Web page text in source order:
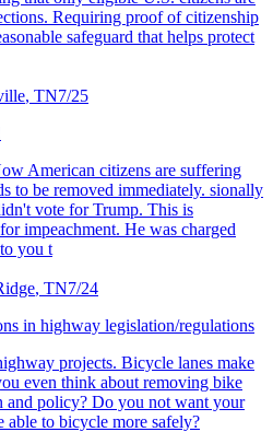
Requiring proof of citizenship
safeguard that helps protect
, TN7/25
American citizens are suffering
to be removed immediately. sionally
vote for Trump. This is
impeachment. He was charged
you t
, TN7/24
in highway legislation/regulations
projects. Bicycle lanes make
even think about removing bike
and policy? Do you not want your
able to bicycle more safely?